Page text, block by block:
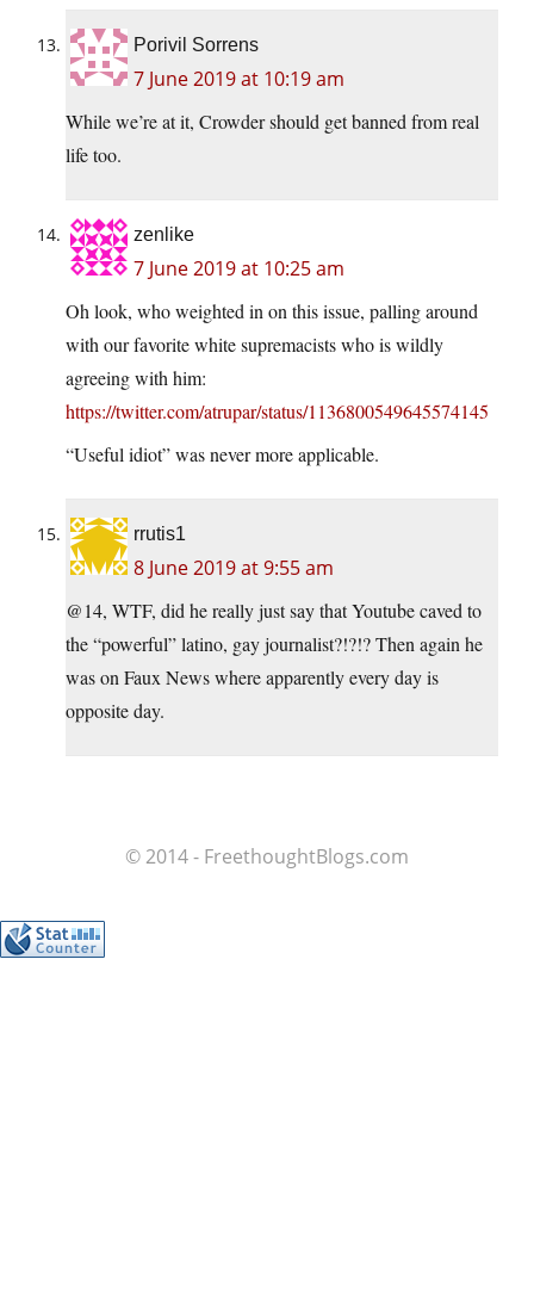
Porivil Sorrens
7 June 2019 at 10:19 am
While we’re at it, Crowder should get banned from real
life too.
zenlike
7 June 2019 at 10:25 am
Oh look, who weighted in on this issue, palling around
with our favorite white supremacists who is wildly
agreeing with him:
https://twitter.com/atrupar/status/1136800549645574145
“Useful idiot” was never more applicable.
rrutis1
8 June 2019 at 9:55 am
@14, WTF, did he really just say that Youtube caved to
the “powerful” latino, gay journalist?!?!? Then again he
was on Faux News where apparently every day is
opposite day.
© 2014 - FreethoughtBlogs.com